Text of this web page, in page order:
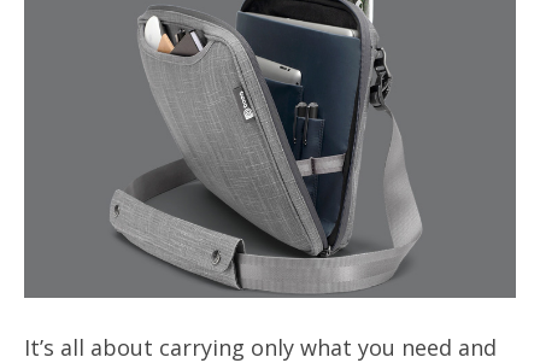
It’s all about carrying only what you need and